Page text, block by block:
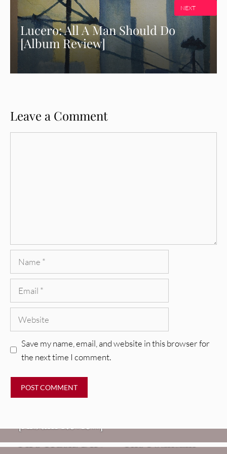
Lucero: All A Man Should Do
[Album Review]
NEXT
Leave a Comment
Save my name, email, and website in this browser for
the next time I comment.
REVIEWS
Fire Track: DIIV – “The Fountain”
FIRE TRACKS
Glen Hansard: Don+t Settle (Vol. 2
– Transmissions West) [Album